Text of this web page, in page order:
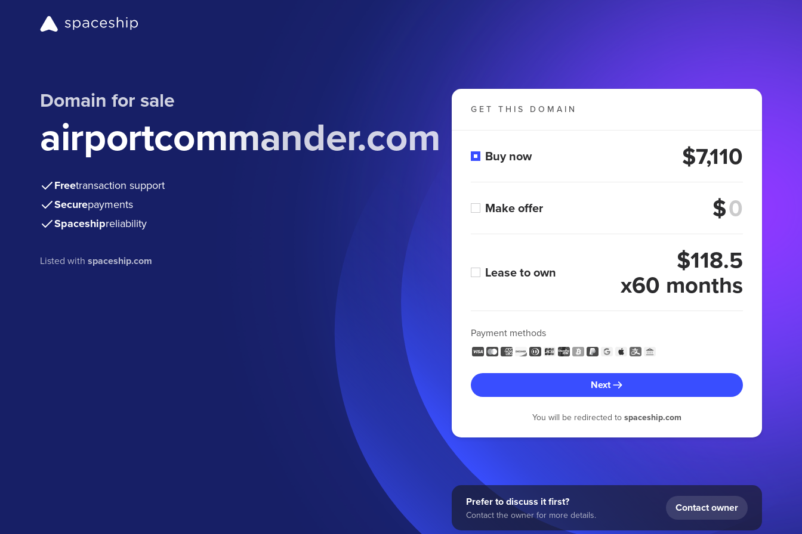
Domain for sale
airportcommander.com
Freetransaction support
Securepayments
Spaceshipreliability
Listed withspaceship.com
GET THIS DOMAIN
Buy now $7,110
Make offer $
Lease to own $118.5
x60 months
Payment methods
Next
You will be redirected to spaceship.com
Prefer to discuss it first?
Contact the owner for more details.
Contact owner